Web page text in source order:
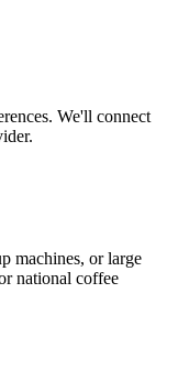
We'll connect
machines, or large
national coffee